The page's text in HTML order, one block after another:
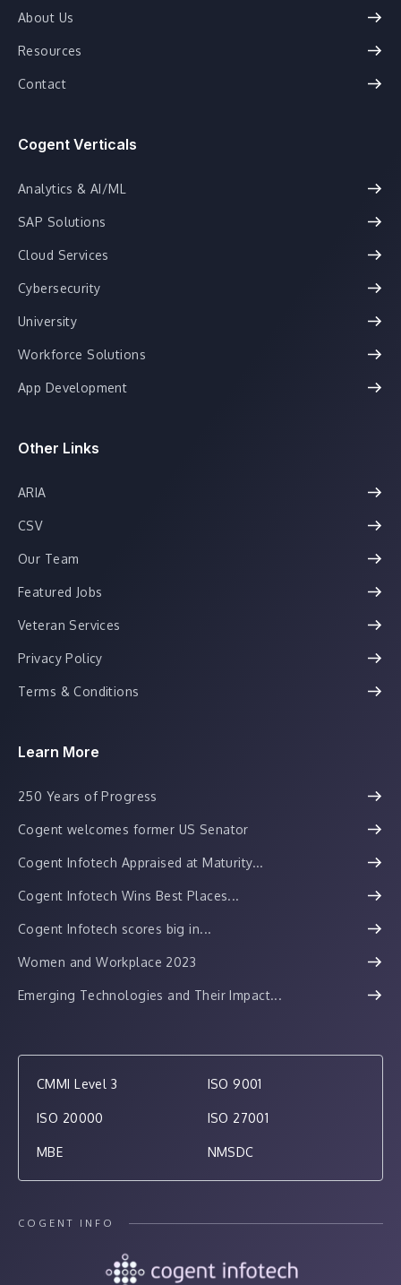
About Us
Resources
Contact
Cogent Verticals
Analytics & AI/ML
SAP Solutions
Cloud Services
Cybersecurity
University
Workforce Solutions
App Development
Other Links
ARIA
CSV
Our Team
Featured Jobs
Veteran Services
Privacy Policy
Terms & Conditions
Learn More
250 Years of Progress
Cogent welcomes former US Senator
Cogent Infotech Appraised at Maturity...
Cogent Infotech Wins Best Places...
Cogent Infotech scores big in...
Women and Workplace 2023
Emerging Technologies and Their Impact...
CMMI Level 3 ISO 9001
ISO 20000 ISO 27001
MBE NMSDC
COGENT INFO